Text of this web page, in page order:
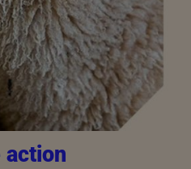
action